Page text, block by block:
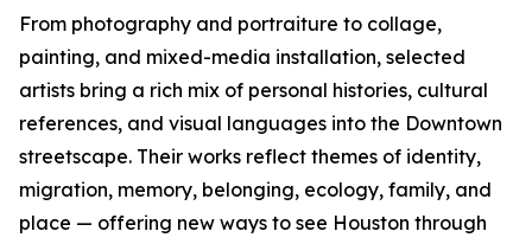
From photography and portraiture to collage,
painting, and mixed-media installation, selected
artists bring a rich mix of personal histories, cultural
references, and visual languages into the Downtown
streetscape. Their works reflect themes of identity,
migration, memory, belonging, ecology, family, and
place — offering new ways to see Houston through